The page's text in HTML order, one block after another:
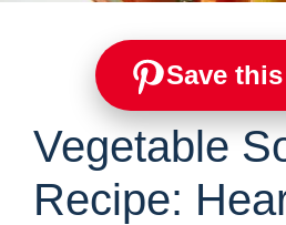
Save
Vegetable
Recipe: